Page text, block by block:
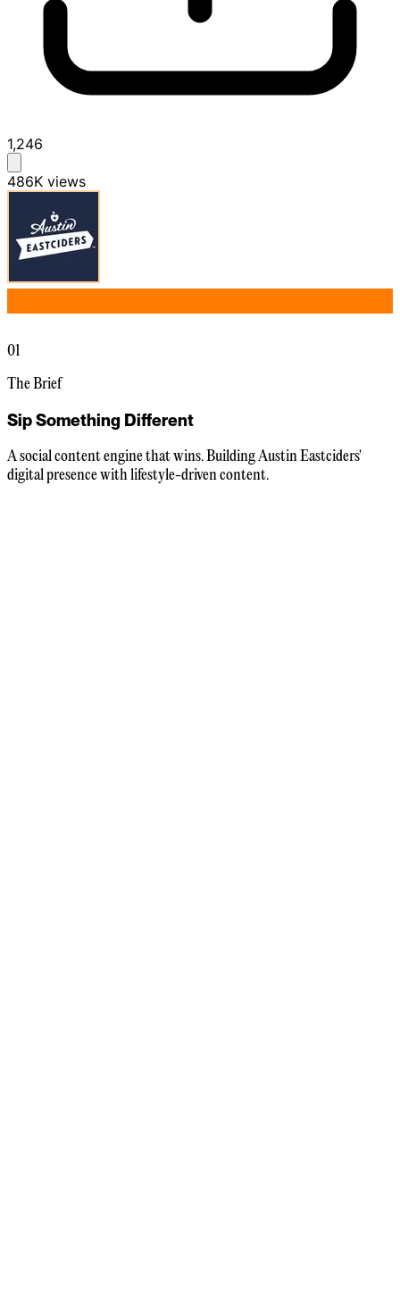
1,246
486K views
01
The Brief
Sip Something Different
A social content engine that wins. Building Austin Eastciders'
digital presence with lifestyle-driven content.